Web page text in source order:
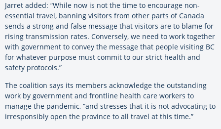
Jarret added: “While now is not the time to encourage non-
essential travel, banning visitors from other parts of Canada
sends a strong and false message that visitors are to blame for
rising transmission rates. Conversely, we need to work together
with government to convey the message that people visiting BC
for whatever purpose must commit to our strict health and
safety protocols.”
The coalition says its members acknowledge the outstanding
work by government and frontline health care workers to
manage the pandemic, “and stresses that it is not advocating to
irresponsibly open the province to all travel at this time.”